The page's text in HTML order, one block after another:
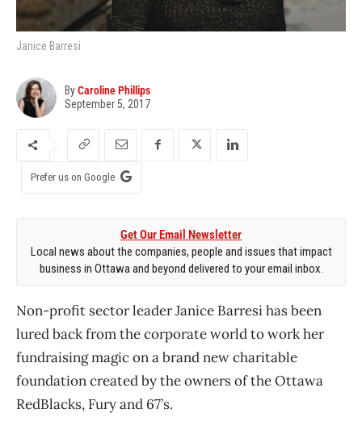
Janice Barresi
ByCaroline Phillips
September 5, 2017
Prefer us on Google
Get Our Email Newsletter
Local news about the companies, people and issues that impact
business in Ottawa and beyond delivered to your email inbox.
Non-profit sector leader Janice Barresi has been
lured back from the corporate world to work her
fundraising magic on a brand new charitable
foundation created by the owners of the Ottawa
RedBlacks, Fury and 67’s.